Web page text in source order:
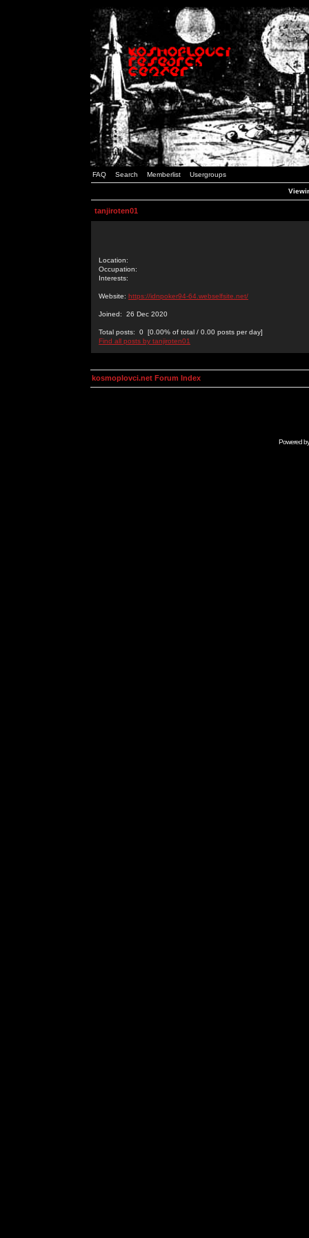
FAQ Search Memberlist Usergroups
tanjiroten01
Location:
Occupation:
Interests:
Website: https://idnpoker94-64.webselfsite.net/
Joined: 26 Dec 2020
Total posts: 0 [0.00% of total / 0.00 posts per day]
Find all posts by tanjiroten01
kosmoplovci.net Forum Index
Powered